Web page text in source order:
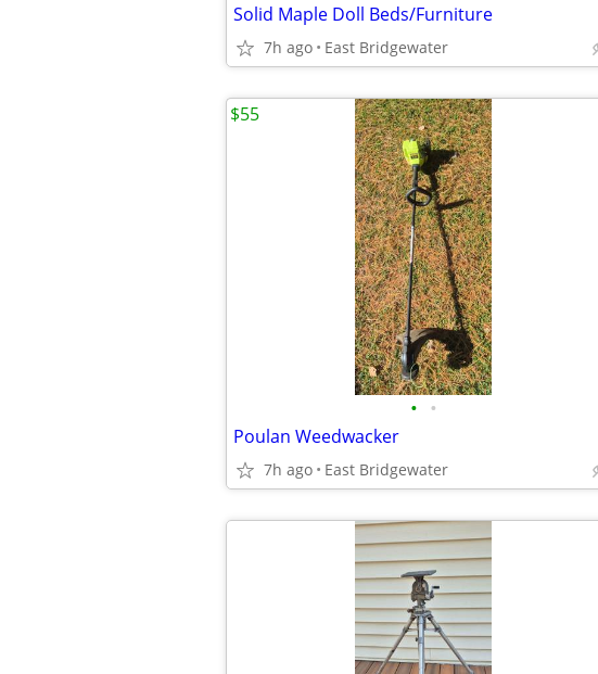
Solid Maple Doll Beds/Furniture
7h ago East Bridgewater
• •
Poulan Weedwacker
7h ago East Bridgewater
$55